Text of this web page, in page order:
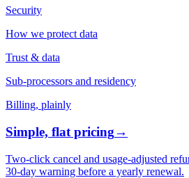
Security
How we protect data
Trust & data
Sub-processors and residency
Billing, plainly
Simple, flat pricing→
Two-click cancel and usage-adjusted
30-day warning before a yearly renewal.